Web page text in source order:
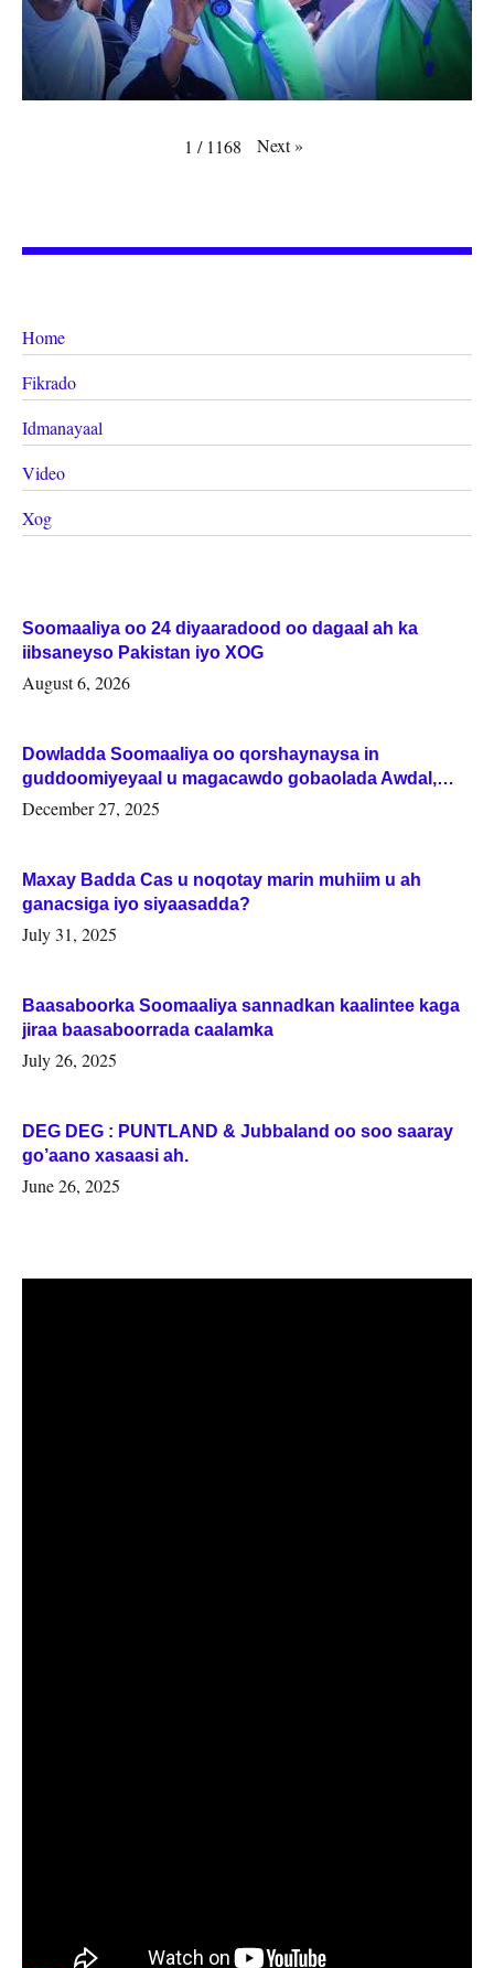
1 / 1168 Next»
Home
Fikrado
Idmanayaal
Video
Xog
Soomaaliya oo 24 diyaaradood oo dagaal ah ka
iibsaneyso Pakistan iyo XOG
August 6, 2026
Dowladda Soomaaliya oo qorshaynaysa in
guddoomiyeyaal u magacawdo gobaolada Awdal,
Woqooyi Galbeed iyo Togdheer.
December 27, 2025
Maxay Badda Cas u noqotay marin muhiim u ah
ganacsiga iyo siyaasadda?
July 31, 2025
Baasaboorka Soomaaliya sannadkan kaalintee kaga
jiraa baasaboorrada caalamka
July 26, 2025
DEG DEG : PUNTLAND & Jubbaland oo soo saaray
go’aano xasaasi ah.
June 26, 2025